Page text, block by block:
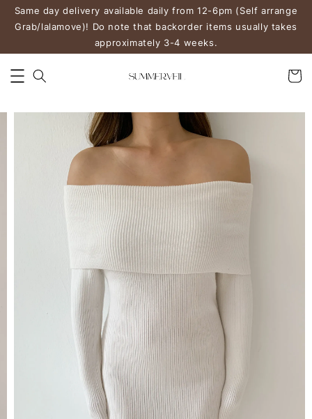
Same day delivery available daily from 12-6pm (Self arrange
Grab/lalamove)! Do note that backorder items usually takes
approximately 3-4 weeks.